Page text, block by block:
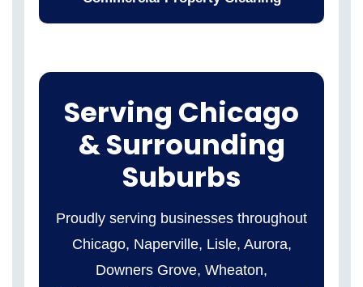
Serving Chicago
& Surrounding
Suburbs
Proudly serving businesses throughout
Chicago, Naperville, Lisle, Aurora,
Downers Grove, Wheaton,